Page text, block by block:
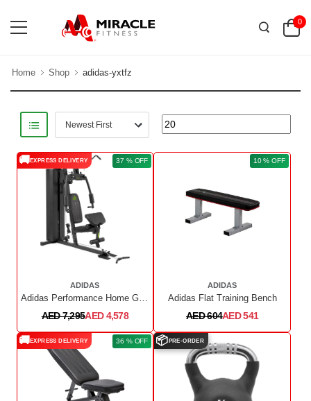
0
Home Shop adidas-yxtfz
37 % OFF
🚚EXPRESS DELIVERY
ADIDAS
Adidas Performance Home Gym
AED 7,295AED 4,578
10 % OFF
ADIDAS
Adidas Flat Training Bench
AED 604AED 541
36 % OFF
🚚EXPRESS DELIVERY 📦PRE-ORDER